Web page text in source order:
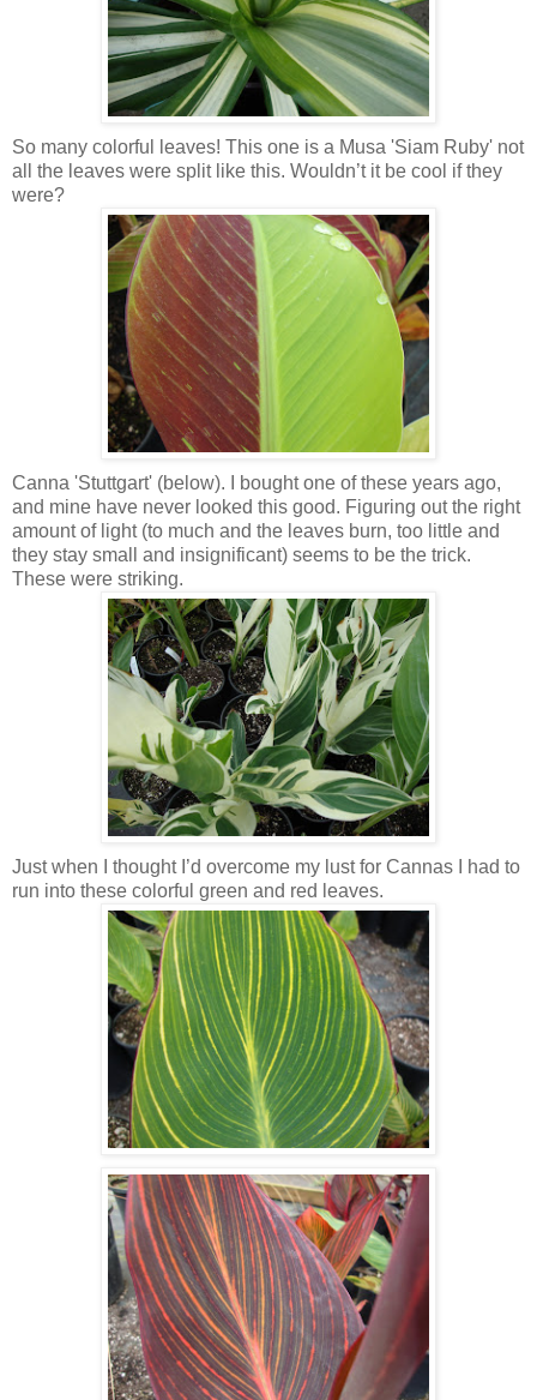
So many colorful leaves! This one is a Musa 'Siam Ruby' not
all the leaves were split like this. Wouldn’t it be cool if they
were?
Canna 'Stuttgart' (below). I bought one of these years ago,
and mine have never looked this good. Figuring out the right
amount of light (to much and the leaves burn, too little and
they stay small and insignificant) seems to be the trick.
These were striking.
Just when I thought I’d overcome my lust for Cannas I had to
run into these colorful green and red leaves.